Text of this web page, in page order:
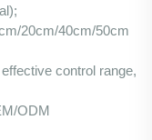
20cm/40cm/50cm
control range,
ODM